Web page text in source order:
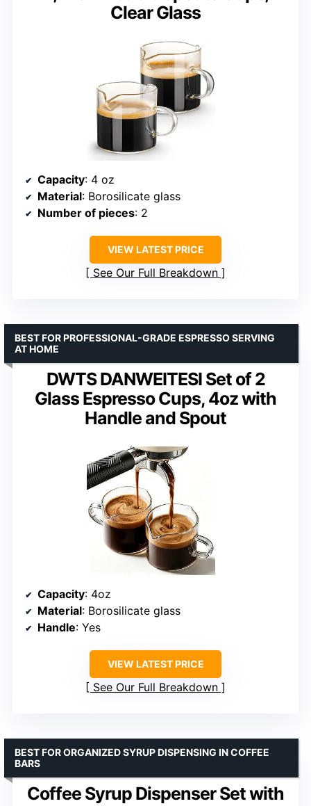
Clear Glass
Capacity: 4 oz
Material: Borosilicate glass
Number of pieces: 2
VIEW LATEST PRICE
See Our Full Breakdown
DWTS DANWEITESI Set of 2
Glass Espresso Cups, 4oz with
Handle and Spout
BEST FOR PROFESSIONAL-GRADE ESPRESSO SERVING
AT HOME
Capacity: 4oz
Material: Borosilicate glass
Handle: Yes
VIEW LATEST PRICE
See Our Full Breakdown
Coffee Syrup Dispenser Set with
BEST FOR ORGANIZED SYRUP DISPENSING IN COFFEE
BARS